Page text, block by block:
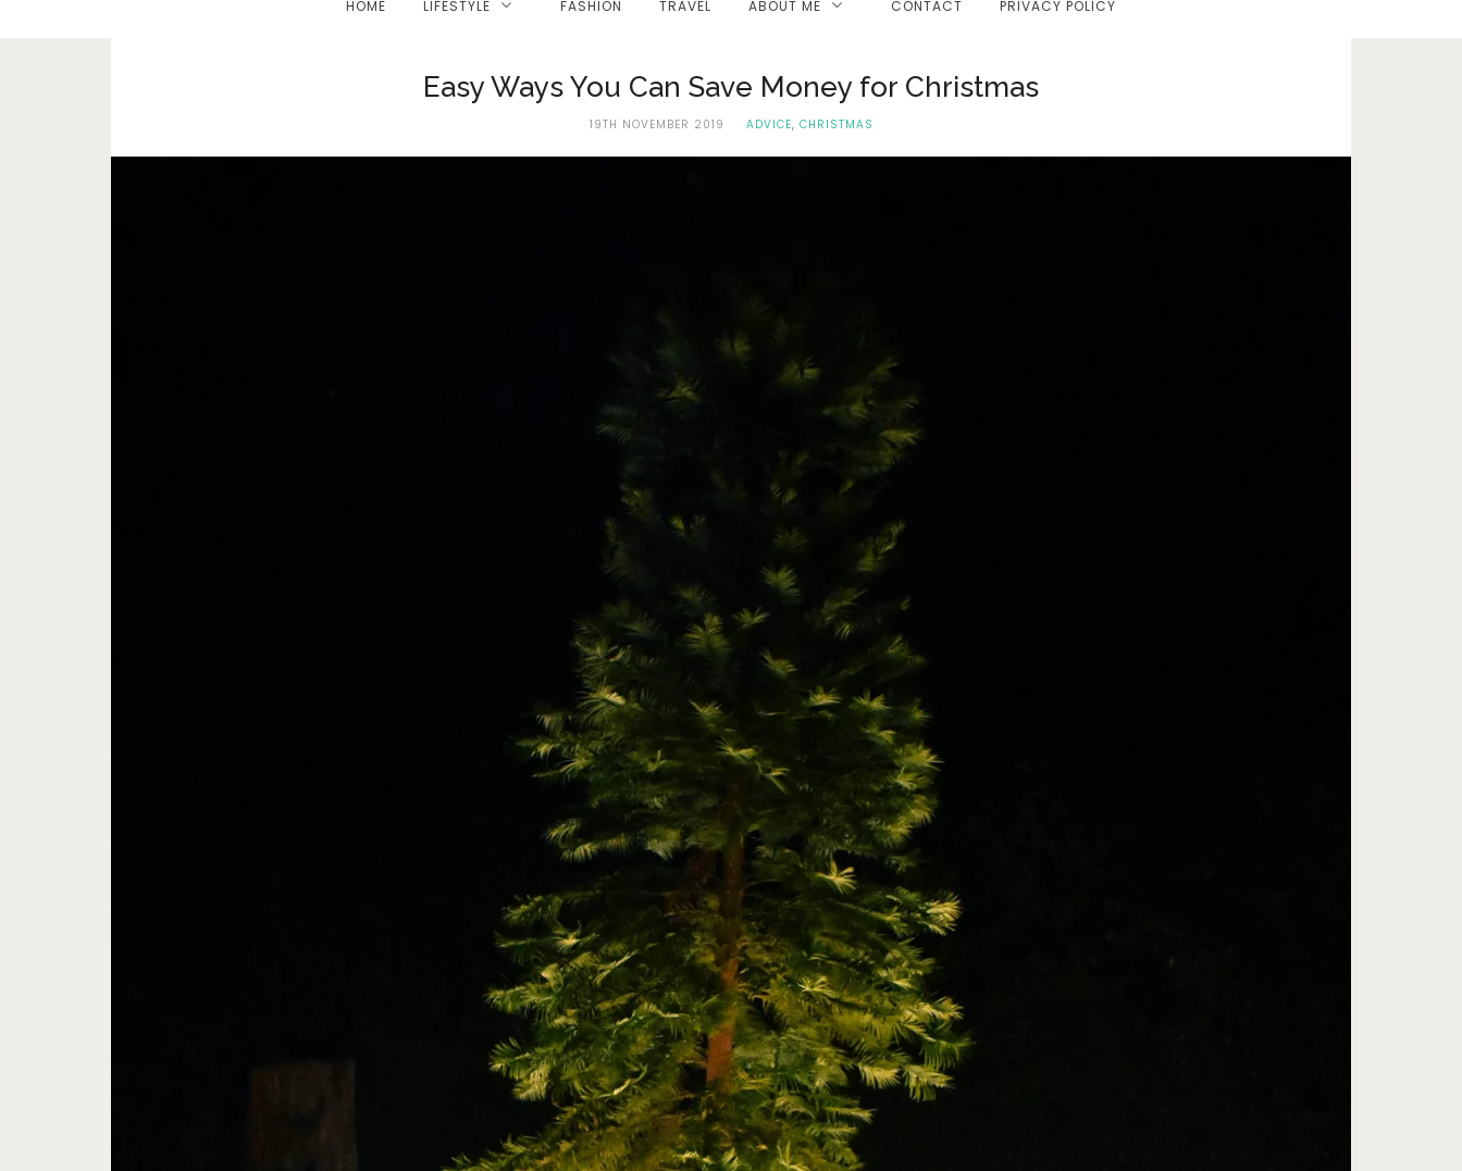
HOME LIFESTYLE FASHION TRAVEL ABOUT ME CONTACT PRIVACY POLICY
Easy Ways You Can Save Money for Christmas
19TH NOVEMBER 2019 ADVICE, CHRISTMAS